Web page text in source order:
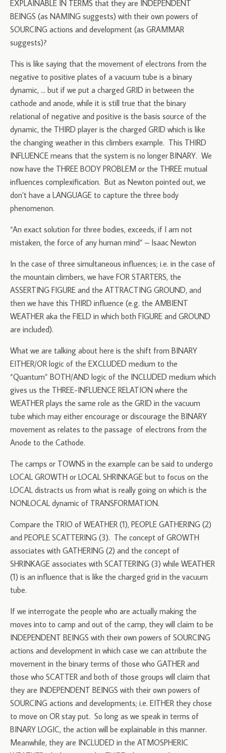
EXPLAINABLE IN TERMS that they are INDEPENDENT
BEINGS (as NAMING suggests) with their own powers of
SOURCING actions and development (as GRAMMAR
suggests)?
This is like saying that the movement of electrons from the
negative to positive plates of a vacuum tube is a binary
dynamic, … but if we put a charged GRID in between the
cathode and anode, while it is still true that the binary
relational of negative and positive is the basis source of the
dynamic, the THIRD player is the charged GRID which is like
the changing weather in this climbers example. This THIRD
INFLUENCE means that the system is no longer BINARY. We
now have the THREE BODY PROBLEM or the THREE mutual
influences complexification. But as Newton pointed out, we
don’t have a LANGUAGE to capture the three body
phenomenon.
“An exact solution for three bodies, exceeds, if I am not
mistaken, the force of any human mind” – Isaac Newton
In the case of three simultaneous influences; i.e. in the case of
the mountain climbers, we have FOR STARTERS, the
ASSERTING FIGURE and the ATTRACTING GROUND, and
then we have this THIRD influence (e.g. the AMBIENT
WEATHER aka the FIELD in which both FIGURE and GROUND
are included).
What we are talking about here is the shift from BINARY
EITHER/OR logic of the EXCLUDED medium to the
“Quantum” BOTH/AND logic of the INCLUDED medium which
gives us the THREE-INFLUENCE RELATION where the
WEATHER plays the same role as the GRID in the vacuum
tube which may either encourage or discourage the BINARY
movement as relates to the passage of electrons from the
Anode to the Cathode.
The camps or TOWNS in the example can be said to undergo
LOCAL GROWTH or LOCAL SHRINKAGE but to focus on the
LOCAL distracts us from what is really going on which is the
NONLOCAL dynamic of TRANSFORMATION.
Compare the TRIO of WEATHER (1), PEOPLE GATHERING (2)
and PEOPLE SCATTERING (3). The concept of GROWTH
associates with GATHERING (2) and the concept of
SHRINKAGE associates with SCATTERING (3) while WEATHER
(1) is an influence that is like the charged grid in the vacuum
tube.
If we interrogate the people who are actually making the
moves into to camp and out of the camp, they will claim to be
INDEPENDENT BEINGS with their own powers of SOURCING
actions and development in which case we can attribute the
movement in the binary terms of those who GATHER and
those who SCATTER and both of those groups will claim that
they are INDEPENDENT BEINGS with their own powers of
SOURCING actions and developments; i.e. EITHER they chose
to move on OR stay put. So long as we speak in terms of
BINARY LOGIC, the action will be explainable in this manner.
Meanwhile, they are INCLUDED in the ATMOSPHERIC